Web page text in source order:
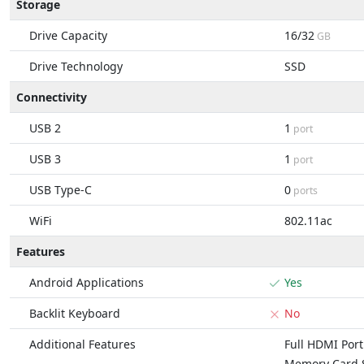
Storage
Drive Capacity
16/32 GB
Drive Technology
SSD
Connectivity
USB 2
1 port
USB 3 1 port
USB Type-C 0 ports
WiFi
802.11ac
Features
Android Applications
Yes
Backlit Keyboard
No
Additional Features
Full HDMI Port